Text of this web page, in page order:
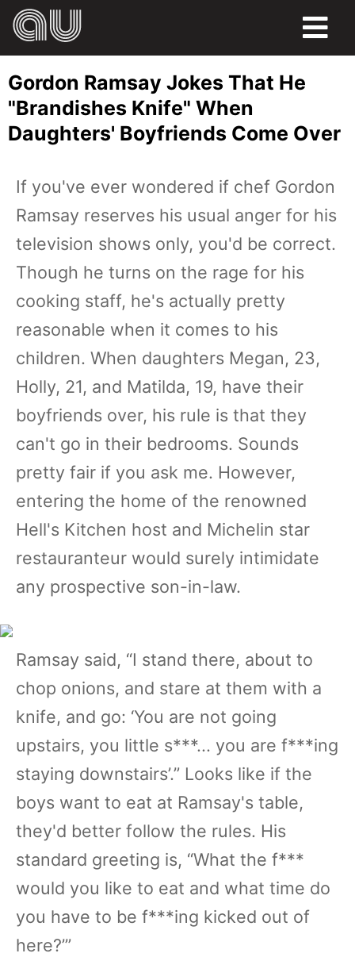
HUMOR
LIFE
PETS
SPORTS
Gordon Ramsay Jokes That He
"Brandishes Knife" When
Daughters' Boyfriends Come Over
If you've ever wondered if chef Gordon
Ramsay reserves his usual anger for his
television shows only, you'd be correct.
Though he turns on the rage for his
cooking staff, he's actually pretty
reasonable when it comes to his
children. When daughters Megan, 23,
Holly, 21, and Matilda, 19, have their
boyfriends over, his rule is that they
can't go in their bedrooms. Sounds
pretty fair if you ask me. However,
entering the home of the renowned
Hell's Kitchen host and Michelin star
restauranteur would surely intimidate
any prospective son-in-law.
Ramsay said, “I stand there, about to
chop onions, and stare at them with a
knife, and go: ‘You are not going
upstairs, you little s***... you are f***ing
staying downstairs’.” Looks like if the
boys want to eat at Ramsay's table,
they'd better follow the rules. His
standard greeting is, “What the f***
would you like to eat and what time do
you have to be f***ing kicked out of
here?’”